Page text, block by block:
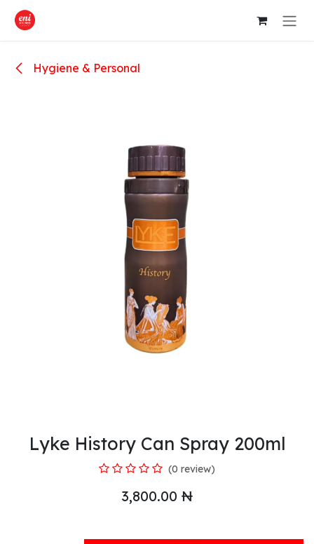
Skip to Content
Hygiene & Personal
Lyke History Can Spray 200ml
(0 review)
3,800.00 ₦